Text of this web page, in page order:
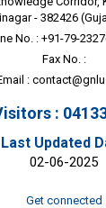
- 382426
No. : +91-79-
Fax No. :
:
:
Last Updated
02-06-2025
Get connected